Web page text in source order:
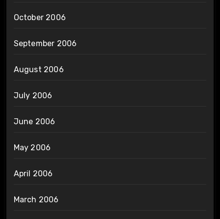
October 2006
September 2006
August 2006
July 2006
June 2006
May 2006
April 2006
March 2006